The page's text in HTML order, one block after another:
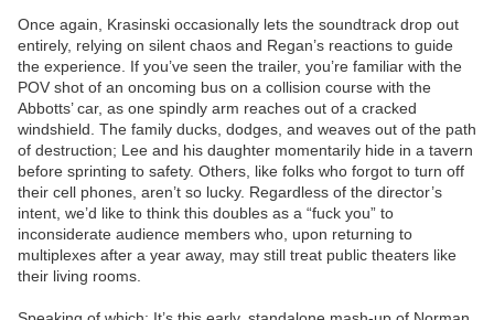
Once again, Krasinski occasionally lets the soundtrack drop out
entirely, relying on silent chaos and Regan’s reactions to guide
the experience. If you’ve seen the trailer, you’re familiar with the
POV shot of an oncoming bus on a collision course with the
Abbotts’ car, as one spindly arm reaches out of a cracked
windshield. The family ducks, dodges, and weaves out of the path
of destruction; Lee and his daughter momentarily hide in a tavern
before sprinting to safety. Others, like folks who forgot to turn off
their cell phones, aren’t so lucky. Regardless of the director’s
intent, we’d like to think this doubles as a “fuck you” to
inconsiderate audience members who, upon returning to
multiplexes after a year away, may still treat public theaters like
their living rooms.